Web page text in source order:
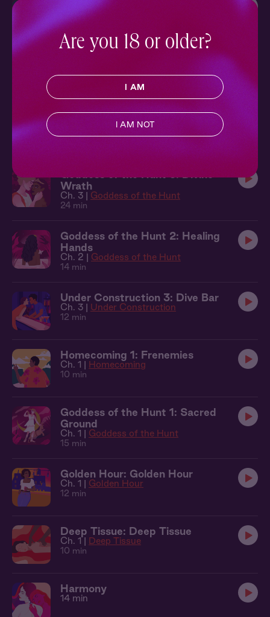
Ch. 4 | Homecoming
16 min
Curious 3: New Experiences
The Figure 2: Back for More
The Figure
11 min
Wrath
Ch. 3 | Goddess of the Hunt
24 min
Goddess of the Hunt 2: Healing
Hands
Ch. 2 | Goddess of the Hunt
14 min
Under Construction 3: Dive Bar
Ch. 3 | Under Construction
12 min
Homecoming 1: Frenemies
Ch. 1 | Homecoming
10 min
Goddess of the Hunt 1: Sacred
Ground
Ch. 1 | Goddess of the Hunt
15 min
Golden Hour: Golden Hour
Ch. 1 | Golden Hour
12 min
Deep Tissue: Deep Tissue
Ch. 1 | Deep Tissue
10 min
Harmony
14 min
Are you 18 or older?
I AM
I AM NOT